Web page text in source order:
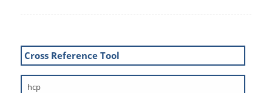
Cross Reference Tool